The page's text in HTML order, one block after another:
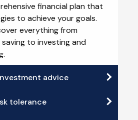
financial plan that
to achieve your goals.
everything from
to investing and
advice
tolerance